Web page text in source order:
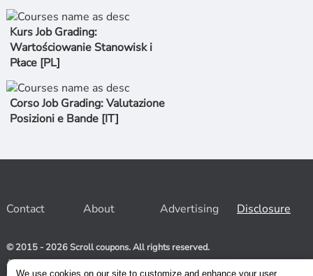
Kurs Job Grading:
Wartościowanie Stanowisk i
Płace [PL]
Corso Job Grading: Valutazione
Posizioni e Bande [IT]
Contact About Advertising Disclosure
© 2015 - 2026 Scroll coupons. All rights reserved.
At Scroll coupons, we strive to be your one-stop-shop for free
We use cookies on our site to customize and enhance your user